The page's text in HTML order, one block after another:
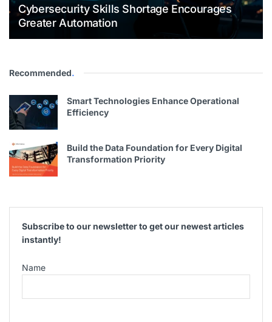
Cybersecurity Skills Shortage Encourages
Greater Automation
Recommended.
Smart Technologies Enhance Operational
Efficiency
Build the Data Foundation for Every Digital
Transformation Priority
Subscribe to our newsletter to get our newest articles
instantly!
Name